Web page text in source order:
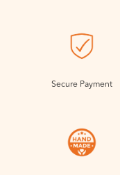
Secure Payment